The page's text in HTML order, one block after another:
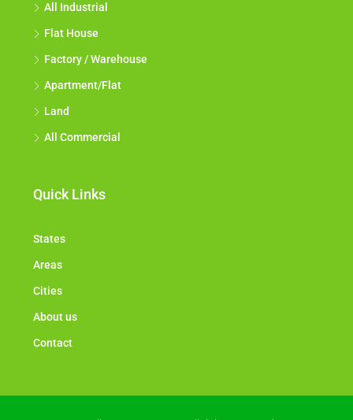
All Industrial
Flat House
Factory / Warehouse
Apartment/Flat
Land
All Commercial
Quick Links
States
Areas
Cities
About us
Contact